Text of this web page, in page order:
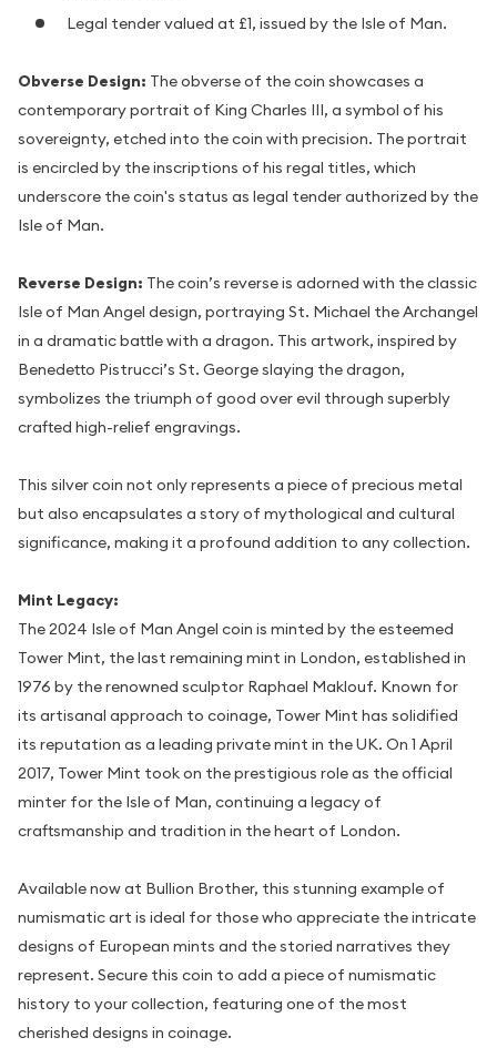
Legal tender valued at £1, issued by the Isle of Man.
Obverse Design: The obverse of the coin showcases a
contemporary portrait of King Charles III, a symbol of his
sovereignty, etched into the coin with precision. The portrait
is encircled by the inscriptions of his regal titles, which
underscore the coin's status as legal tender authorized by the
Isle of Man.
Reverse Design: The coin’s reverse is adorned with the classic
Isle of Man Angel design, portraying St. Michael the Archangel
in a dramatic battle with a dragon. This artwork, inspired by
Benedetto Pistrucci’s St. George slaying the dragon,
symbolizes the triumph of good over evil through superbly
crafted high-relief engravings.
This silver coin not only represents a piece of precious metal
but also encapsulates a story of mythological and cultural
significance, making it a profound addition to any collection.
Mint Legacy:
The 2024 Isle of Man Angel coin is minted by the esteemed
Tower Mint, the last remaining mint in London, established in
1976 by the renowned sculptor Raphael Maklouf. Known for
its artisanal approach to coinage, Tower Mint has solidified
its reputation as a leading private mint in the UK. On 1 April
2017, Tower Mint took on the prestigious role as the official
minter for the Isle of Man, continuing a legacy of
craftsmanship and tradition in the heart of London.
Available now at Bullion Brother, this stunning example of
numismatic art is ideal for those who appreciate the intricate
designs of European mints and the storied narratives they
represent. Secure this coin to add a piece of numismatic
history to your collection, featuring one of the most
cherished designs in coinage.